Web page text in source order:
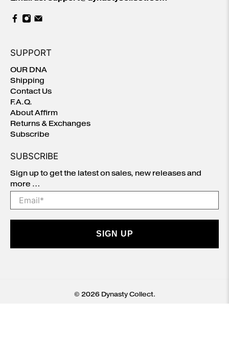
SUPPORT
OUR DNA
Shipping
Contact Us
F.A.Q.
About Affirm
Returns & Exchanges
Subscribe
SUBSCRIBE
Sign up to get the latest on sales, new releases and
more …
Email *
SIGN UP
© 2026 Dynasty Collect.